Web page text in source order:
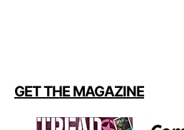
GET THE MAGAZINE